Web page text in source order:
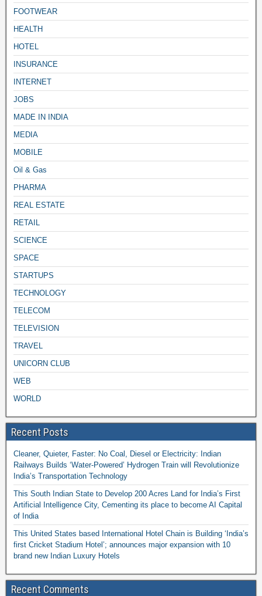
FOOTWEAR
HEALTH
HOTEL
INSURANCE
INTERNET
JOBS
MADE IN INDIA
MEDIA
MOBILE
Oil & Gas
PHARMA
REAL ESTATE
RETAIL
SCIENCE
SPACE
STARTUPS
TECHNOLOGY
TELECOM
TELEVISION
TRAVEL
UNICORN CLUB
WEB
WORLD
Recent Posts
Cleaner, Quieter, Faster: No Coal, Diesel or Electricity: Indian
Railways Builds ‘Water-Powered’ Hydrogen Train will Revolutionize
India’s Transportation Technology
This South Indian State to Develop 200 Acres Land for India’s First
Artificial Intelligence City, Cementing its place to become AI Capital
of India
This United States based International Hotel Chain is Building ‘India’s
first Cricket Stadium Hotel’; announces major expansion with 10
brand new Indian Luxury Hotels
Recent Comments